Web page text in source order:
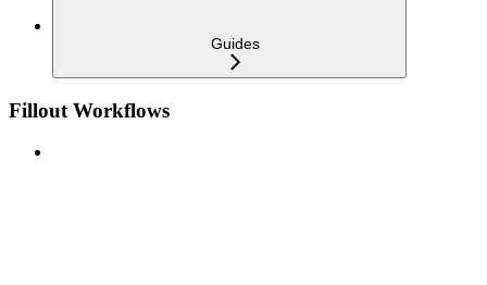
Guides
Fillout Workflows